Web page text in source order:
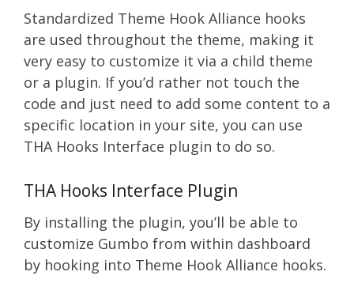
Standardized Theme Hook Alliance hooks
are used throughout the theme, making it
very easy to customize it via a child theme
or a plugin. If you’d rather not touch the
code and just need to add some content to a
specific location in your site, you can use
THA Hooks Interface plugin to do so.
THA Hooks Interface Plugin
By installing the plugin, you’ll be able to
customize Gumbo from within dashboard
by hooking into Theme Hook Alliance hooks.